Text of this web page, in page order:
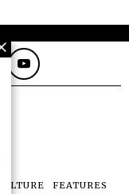
CULTURE
FEATURES